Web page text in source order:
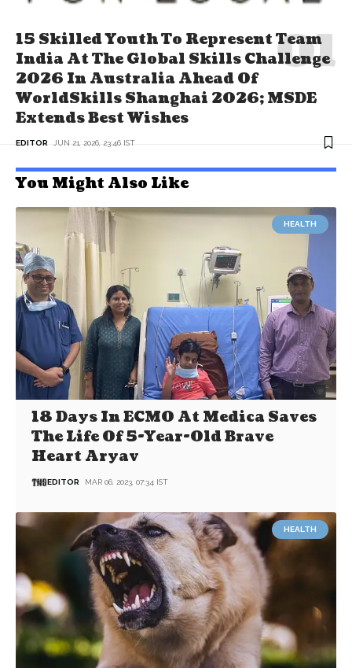
15 Skilled Youth To Represent Team
India At The Global Skills Challenge
2026 In Australia Ahead Of
WorldSkills Shanghai 2026; MSDE
Extends Best Wishes
EDITOR JUN 21, 2026, 23:46 IST
You Might Also Like
HEALTH
18 Days In ECMO At Medica Saves
The Life Of 5-Year-Old Brave
Heart Aryav
EDITOR MAR 06, 2023, 07:34 IST
HEALTH